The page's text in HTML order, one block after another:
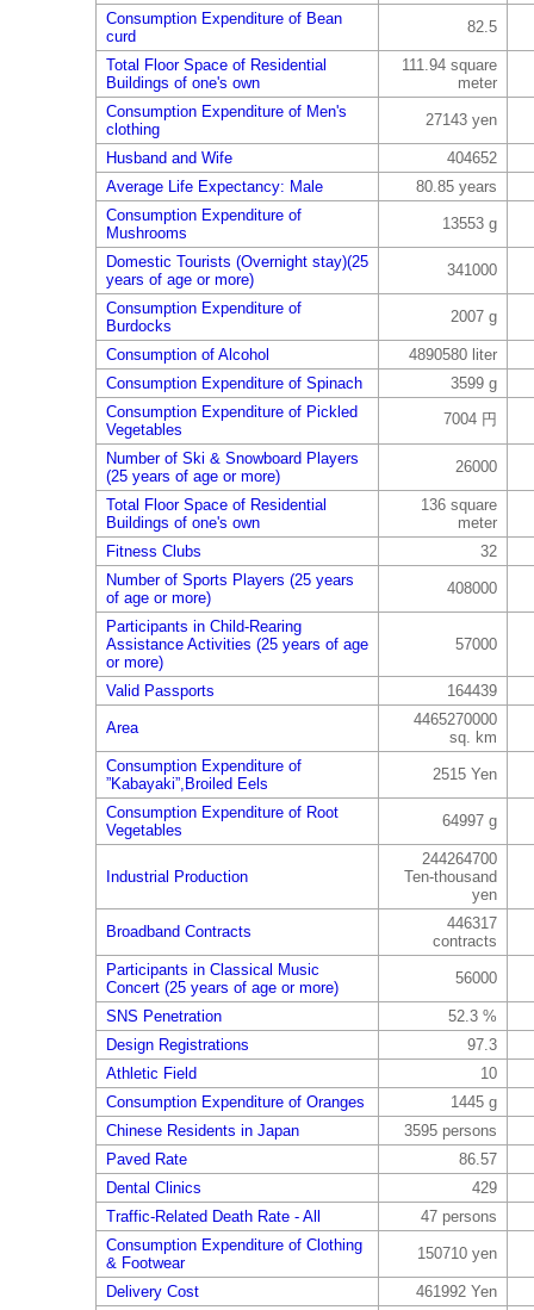
Consumption Expenditure of Bean
curd
82.5
Total Floor Space of Residential
Buildings of one's own
111.94 square
meter
Consumption Expenditure of Men's
clothing
27143 yen
Husband and Wife
404652
Average Life Expectancy: Male
80.85 years
Consumption Expenditure of
Mushrooms
13553 g
Domestic Tourists (Overnight stay)(25
years of age or more)
341000
Consumption Expenditure of
Burdocks
2007 g
Consumption of Alcohol
4890580 liter
Consumption Expenditure of Spinach
3599 g
Consumption Expenditure of Pickled
Vegetables
7004 円
Number of Ski & Snowboard Players
(25 years of age or more)
26000
Total Floor Space of Residential
Buildings of one's own
136 square
meter
Fitness Clubs
32
Number of Sports Players (25 years
of age or more)
408000
Participants in Child-Rearing
Assistance Activities (25 years of age
or more)
57000
Valid Passports 164439
Area
4465270000
sq. km
Consumption Expenditure of
”Kabayaki”,Broiled Eels
2515 Yen
Consumption Expenditure of Root
Vegetables
64997 g
Industrial Production
244264700
Ten-thousand
yen
Broadband Contracts
446317
contracts
Participants in Classical Music
Concert (25 years of age or more)
56000
SNS Penetration
52.3 %
Design Registrations
97.3
Athletic Field
10
Consumption Expenditure of Oranges
1445 g
Chinese Residents in Japan
3595 persons
Paved Rate
86.57
Dental Clinics
429
Traffic-Related Death Rate - All
47 persons
Consumption Expenditure of Clothing
& Footwear
150710 yen
Delivery Cost
461992 Yen